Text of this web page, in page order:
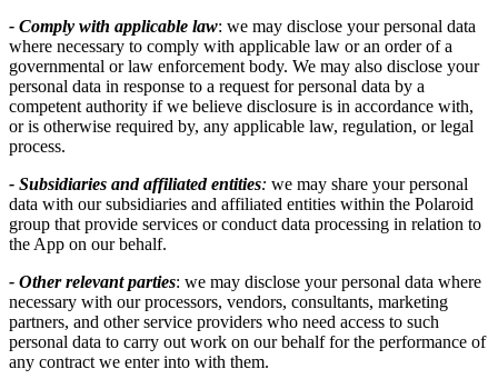
- Comply with applicable law: we may disclose your personal data
where necessary to comply with applicable law or an order of a
governmental or law enforcement body. We may also disclose your
personal data in response to a request for personal data by a
competent authority if we believe disclosure is in accordance with,
or is otherwise required by, any applicable law, regulation, or legal
process.
- Subsidiaries and affiliated entities: we may share your personal
data with our subsidiaries and affiliated entities within the Polaroid
group that provide services or conduct data processing in relation to
the App on our behalf.
- Other relevant parties: we may disclose your personal data where
necessary with our processors, vendors, consultants, marketing
partners, and other service providers who need access to such
personal data to carry out work on our behalf for the performance of
any contract we enter into with them.